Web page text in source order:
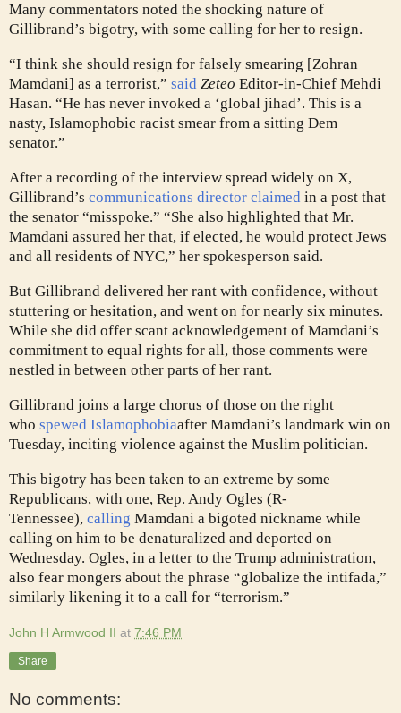
Many commentators noted the shocking nature of
Gillibrand’s bigotry, with some calling for her to resign.
“I think she should resign for falsely smearing [Zohran
Mamdani] as a terrorist,” said Zeteo Editor-in-Chief Mehdi
Hasan. “He has never invoked a ‘global jihad’. This is a
nasty, Islamophobic racist smear from a sitting Dem
senator.”
After a recording of the interview spread widely on X,
Gillibrand’s communications director claimed in a post that
the senator “misspoke.” “She also highlighted that Mr.
Mamdani assured her that, if elected, he would protect Jews
and all residents of NYC,” her spokesperson said.
But Gillibrand delivered her rant with confidence, without
stuttering or hesitation, and went on for nearly six minutes.
While she did offer scant acknowledgement of Mamdani’s
commitment to equal rights for all, those comments were
nestled in between other parts of her rant.
Gillibrand joins a large chorus of those on the right
who spewed Islamophobiaafter Mamdani’s landmark win on
Tuesday, inciting violence against the Muslim politician.
This bigotry has been taken to an extreme by some
Republicans, with one, Rep. Andy Ogles (R-
Tennessee), calling Mamdani a bigoted nickname while
calling on him to be denaturalized and deported on
Wednesday. Ogles, in a letter to the Trump administration,
also fear mongers about the phrase “globalize the intifada,”
similarly likening it to a call for “terrorism.”
John H Armwood II at 7:46 PM
Share
No comments: